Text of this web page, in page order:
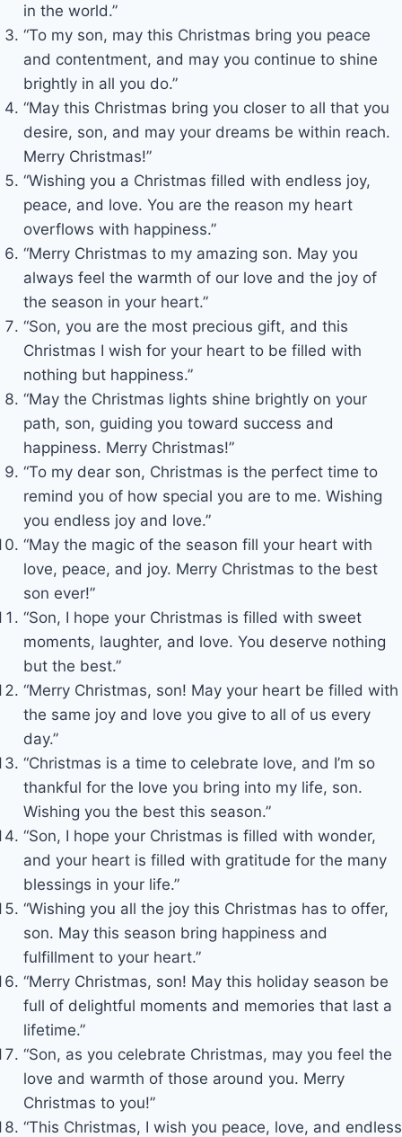
in the world.”
“To my son, may this Christmas bring you peace
and contentment, and may you continue to shine
brightly in all you do.”
“May this Christmas bring you closer to all that you
desire, son, and may your dreams be within reach.
Merry Christmas!”
“Wishing you a Christmas filled with endless joy,
peace, and love. You are the reason my heart
overflows with happiness.”
“Merry Christmas to my amazing son. May you
always feel the warmth of our love and the joy of
the season in your heart.”
“Son, you are the most precious gift, and this
Christmas I wish for your heart to be filled with
nothing but happiness.”
“May the Christmas lights shine brightly on your
path, son, guiding you toward success and
happiness. Merry Christmas!”
“To my dear son, Christmas is the perfect time to
remind you of how special you are to me. Wishing
you endless joy and love.”
“May the magic of the season fill your heart with
love, peace, and joy. Merry Christmas to the best
son ever!”
“Son, I hope your Christmas is filled with sweet
moments, laughter, and love. You deserve nothing
but the best.”
“Merry Christmas, son! May your heart be filled with
the same joy and love you give to all of us every
day.”
“Christmas is a time to celebrate love, and I’m so
thankful for the love you bring into my life, son.
Wishing you the best this season.”
“Son, I hope your Christmas is filled with wonder,
and your heart is filled with gratitude for the many
blessings in your life.”
“Wishing you all the joy this Christmas has to offer,
son. May this season bring happiness and
fulfillment to your heart.”
“Merry Christmas, son! May this holiday season be
full of delightful moments and memories that last a
lifetime.”
“Son, as you celebrate Christmas, may you feel the
love and warmth of those around you. Merry
Christmas to you!”
“This Christmas, I wish you peace, love, and endless